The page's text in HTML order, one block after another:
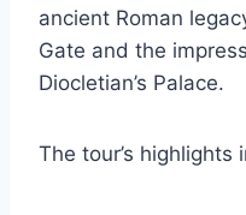
ancient Roman
Gate and the
Diocletian’s Palace.
The tour’s highlights